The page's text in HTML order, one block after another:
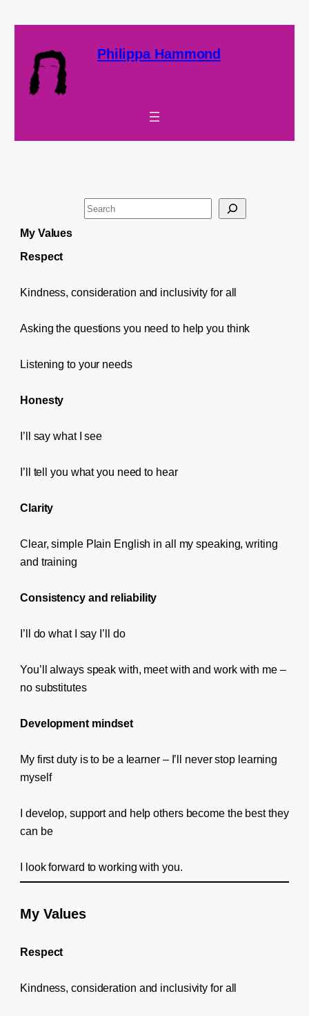
Philippa Hammond
S
h
My Values
Respect
Kindness, consideration and inclusivity for all
Asking the questions you need to help you think
Listening to your needs
Honesty
I’ll say what I see
I’ll tell you what you need to hear
Clarity
Clear, simple Plain English in all my speaking, writing
and training
Consistency and reliability
I’ll do what I say I’ll do
You’ll always speak with, meet with and work with me –
no substitutes
Development mindset
My first duty is to be a learner – I’ll never stop learning
myself
I develop, support and help others become the best they
can be
I look forward to working with you.
My Values
Respect
Kindness, consideration and inclusivity for all